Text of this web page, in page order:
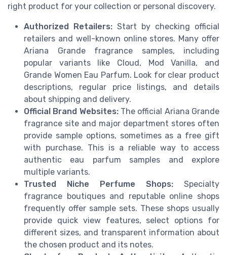
right product for your collection or personal discovery.
Authorized Retailers: Start by checking official
retailers and well-known online stores. Many offer
Ariana Grande fragrance samples, including
popular variants like Cloud, Mod Vanilla, and
Grande Women Eau Parfum. Look for clear product
descriptions, regular price listings, and details
about shipping and delivery.
Official Brand Websites:The official Ariana Grande
fragrance site and major department stores often
provide sample options, sometimes as a free gift
with purchase. This is a reliable way to access
authentic eau parfum samples and explore
multiple variants.
Trusted Niche Perfume Shops: Specialty
fragrance boutiques and reputable online shops
frequently offer sample sets. These shops usually
provide quick view features, select options for
different sizes, and transparent information about
the chosen product and its notes.